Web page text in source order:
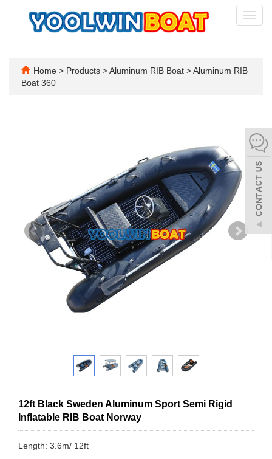
Home > Products >Aluminum RIB Boat >Aluminum RIB
Boat 360
12ft Black Sweden Aluminum Sport Semi Rigid
Inflatable RIB Boat Norway
Length: 3.6m/ 12ft